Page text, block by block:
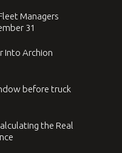
Managers
31
Into Archion
before truck
the Real